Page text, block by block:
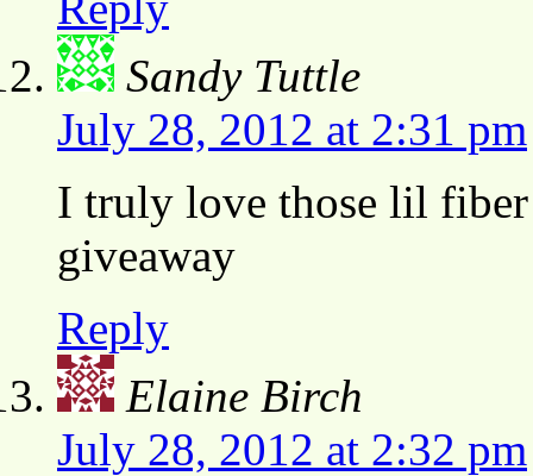
Sandy Tuttle
July 28, 2012 at 2:31 pm
I truly love those lil
giveaway
Reply
Elaine Birch
July 28, 2012 at 2:32 pm